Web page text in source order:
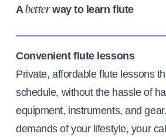
Abetterway to learn flute
Convenient flute lessons
Private, affordable flute lessons
schedule, without the hassle of
equipment, instruments, and
demands of your lifestyle, your